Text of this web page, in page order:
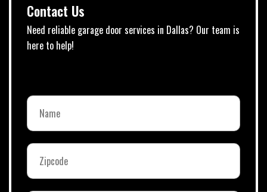
Contact Us
Need reliable garage door services in Dallas? Our team is
here to help!